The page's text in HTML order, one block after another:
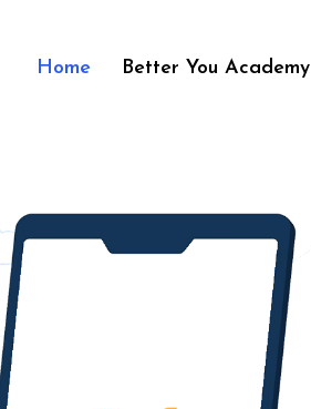
Home Better You Academy